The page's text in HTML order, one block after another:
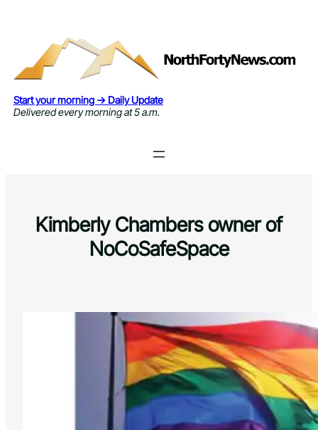
Start your morning → Daily Update
Delivered every morning at 5 a.m.
Kimberly Chambers owner of
NoCoSafeSpace